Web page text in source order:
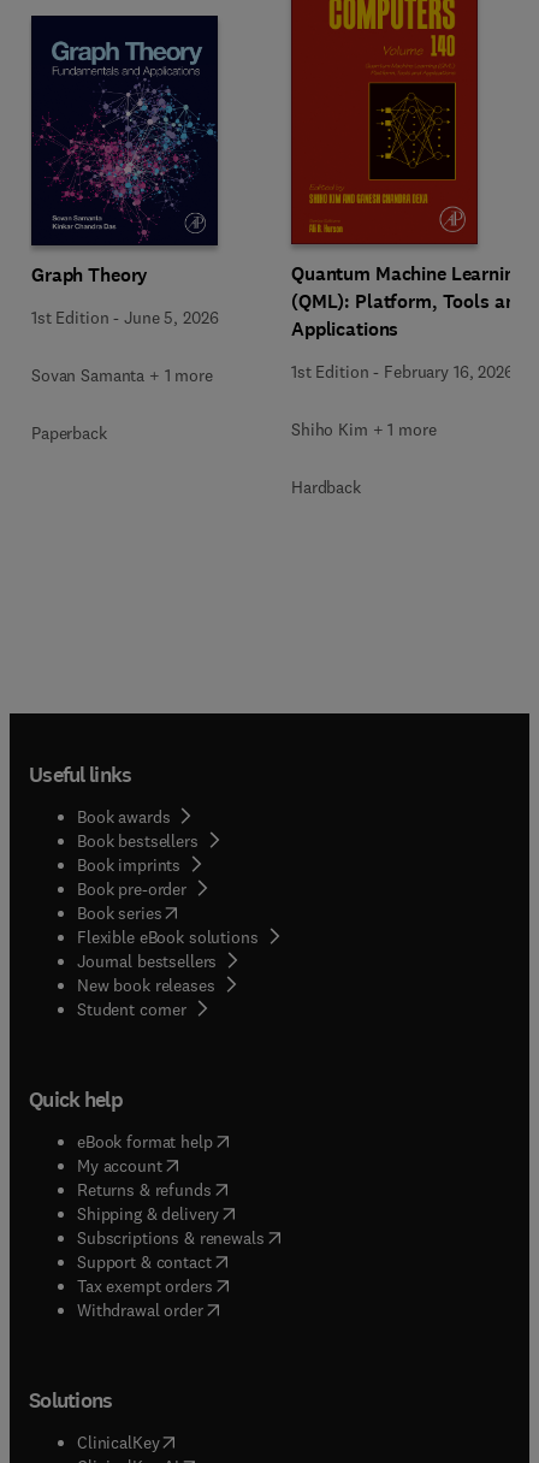
Graph Theory
1st Edition -June 5, 2026
Sovan Samanta + 1 more
Paperback
Quantum Machine Learning
(QML): Platform, Tools and
Applications
1st Edition - February 16, 2026
Shiho Kim + 1 more
Hardback
Useful links
Book awards
Book bestsellers
Book imprints
Book pre-order
Book series(opens in new tab/window
Flexible eBook solutions
Journal bestsellers
New book releases
Student corner( opens in new tab/window
Quick help
eBook format help( opens in new tab/window
My account( opens in new tab/window
Returns & refunds( opens in new tab/window
Shipping & delivery(opens in new tab/window
Subscriptions & renewals( opens in new tab/window
Support & contact( opens in new tab/window
Tax exempt orders( opens in new tab/window
Withdrawal order
Solutions
ClinicalKey(opens in new tab/window